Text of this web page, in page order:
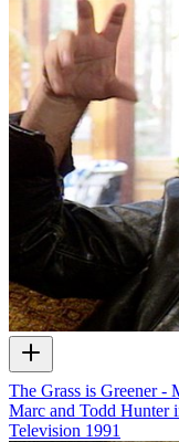
The Grass is Greener -
Marc and Todd Hunter
Television 1991